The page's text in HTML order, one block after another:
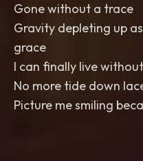
Gone without a trace
Gravity depleting up
grace
I can finally live
No more tide down
Picture me smiling